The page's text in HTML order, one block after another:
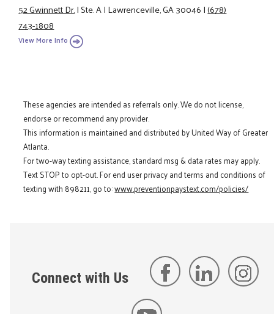
52 Gwinnett Dr.|Ste. A|Lawrenceville, GA 30046|(678)
743-1808
View More Info
These agencies are intended as referrals only. We do not license,
endorse or recommend any provider.
This information is maintained and distributed by United Way of Greater
Atlanta.
For two-way texting assistance, standard msg & data rates may apply.
Text STOP to opt-out. For end user privacy and terms and conditions of
texting with 898211, go to:www.preventionpaystext.com/policies/
Connect with Us